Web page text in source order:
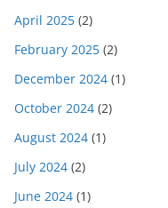
April 2025 (2)
February 2025 (2)
December 2024 (1)
October 2024 (2)
August 2024 (1)
July 2024 (2)
June 2024 (1)